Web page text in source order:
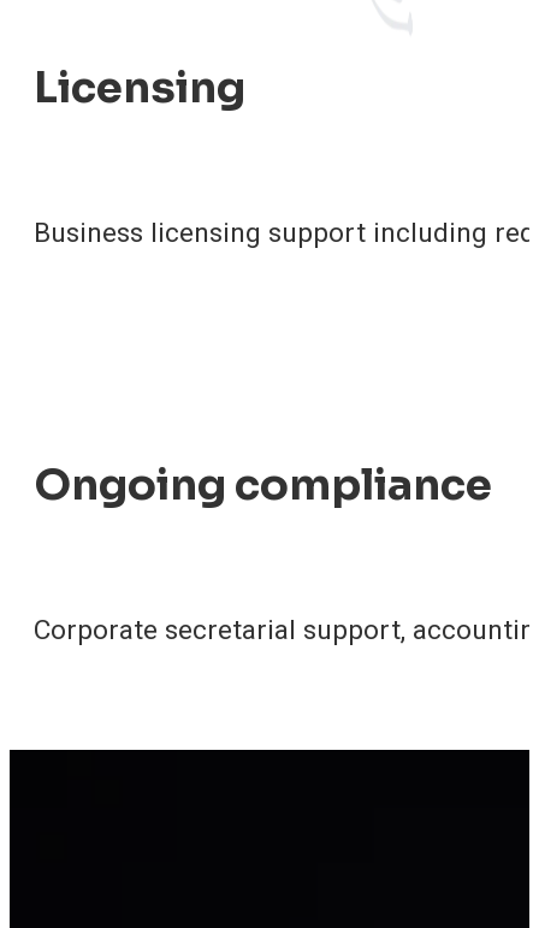
Licensing
Business licensing support including
Ongoing compliance
Corporate secretarial support,